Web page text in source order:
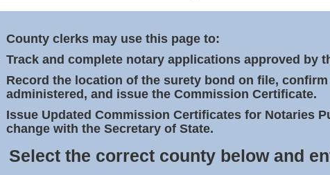
County clerks may use this page to:
Track and complete notary applications approved by
Record the location of the surety bond on file,
administered, and issue the Commission Certificate.
Issue Updated Commission Certificates for Notaries
change with the Secretary of State.
Select the correct county below and